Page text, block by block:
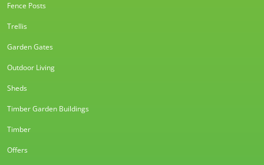
Fence Posts
Trellis
Garden Gates
Outdoor Living
Sheds
Timber Garden Buildings
Timber
Offers